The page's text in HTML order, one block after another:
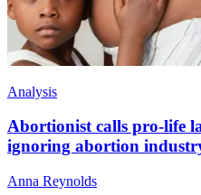
Analysis
Abortionist calls pro-life
ignoring abortion
Anna Reynolds